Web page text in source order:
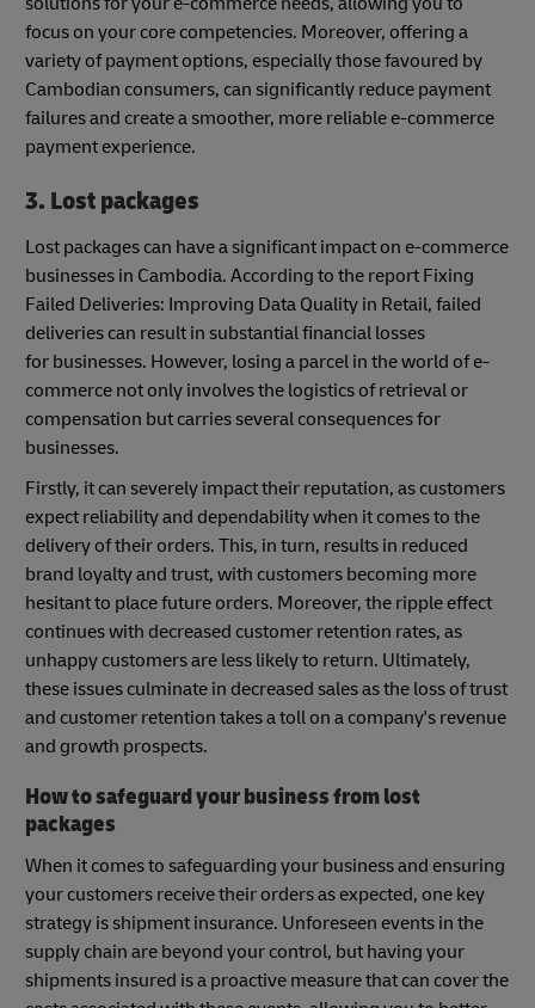
focus on your core competencies. Moreover, offering a
variety of payment options, especially those favoured by
Cambodian consumers, can significantly reduce payment
failures and create a smoother, more reliable e-commerce
payment experience.
3. Lost packages
Lost packages can have a significant impact on e-commerce
businesses in Cambodia. According to the report Fixing
Failed Deliveries: Improving Data Quality in Retail, failed
deliveries can result in substantial financial losses
for businesses. However, losing a parcel in the world of e-
commerce not only involves the logistics of retrieval or
compensation but carries several consequences for
businesses.
Firstly, it can severely impact their reputation, as customers
expect reliability and dependability when it comes to the
delivery of their orders. This, in turn, results in reduced
brand loyalty and trust, with customers becoming more
hesitant to place future orders. Moreover, the ripple effect
continues with decreased customer retention rates, as
unhappy customers are less likely to return. Ultimately,
these issues culminate in decreased sales as the loss of trust
and customer retention takes a toll on a company's revenue
and growth prospects.
How to safeguard your business from lost
packages
When it comes to safeguarding your business and ensuring
your customers receive their orders as expected, one key
strategy is shipment insurance. Unforeseen events in the
supply chain are beyond your control, but having your
shipments insured is a proactive measure that can cover the